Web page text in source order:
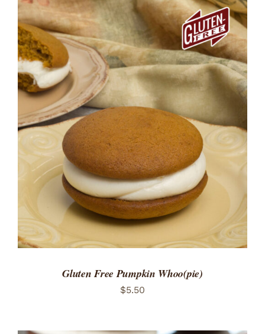
ADD TO CART
/
DETAILS
Gluten Free Pumpkin Whoo(pie)
$5.50